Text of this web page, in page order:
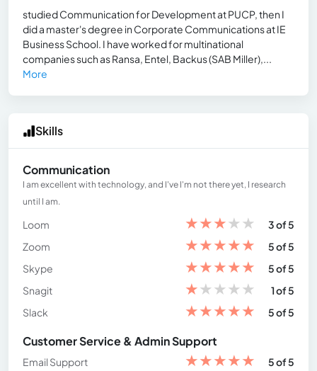
studied Communication for Development at PUCP, then I
did a master's degree in Corporate Communications at IE
Business School. I have worked for multinational
companies such as Ransa, Entel, Backus (SAB Miller),...
More
Skills
Communication
I am excellent with technology, and I've I'm not there yet, I research
until I am.
Loom ★★★★★
3 of 5
Zoom
★★★★★
5 of 5
Skype
★★★★★
5 of 5
Snagit
★★★★★
1 of 5
Slack
★★★★★ 5 of 5
Customer Service & Admin Support
Email Support ★★★★★
5 of 5